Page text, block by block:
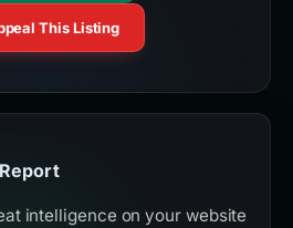
This Listing
intelligence on your website